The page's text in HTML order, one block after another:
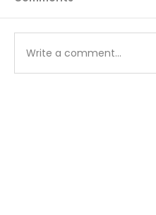
Matthew - Week 1
Write a comment...